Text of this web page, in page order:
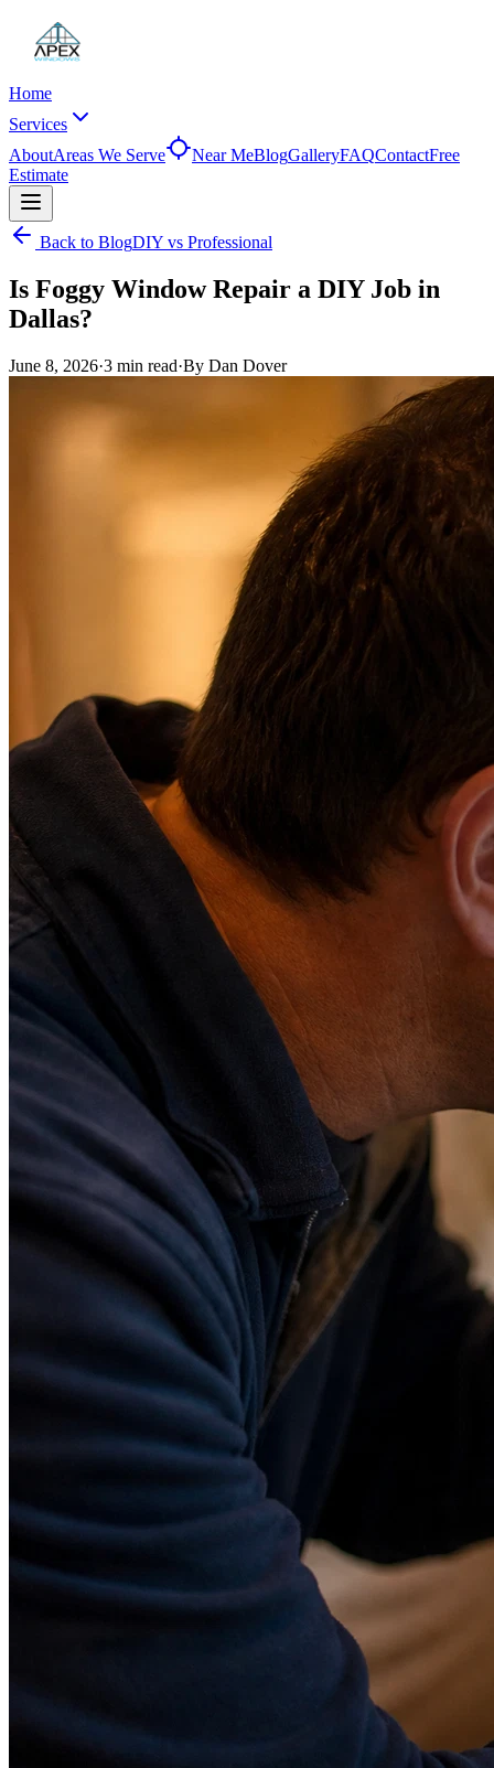
Home
Services
AboutAreas We Serve Near MeBlogGalleryFAQContactFree
Estimate
Back to BlogDIY vs Professional
Is Foggy Window Repair a DIY Job in
Dallas?
June 8, 2026·3 min read·By Dan Dover